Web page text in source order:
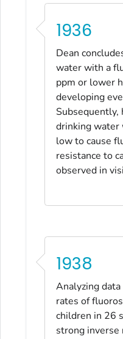
1936
Dean
water with a
ppm or lower
developing
drinking
low to cause
resistance to
observed in
1938
Analyzing
rates of
children in 26
strong inverse